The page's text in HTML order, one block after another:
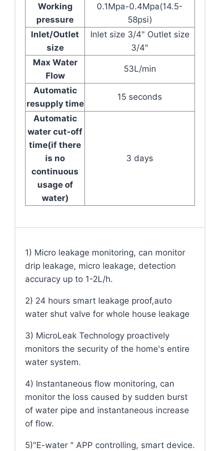
Working
pressure
0.1Mpa-0.4Mpa(14.5-
58psi)
Inlet/Outlet
size
Inlet size 3/4" Outlet size
3/4"
Max Water
Flow
53L/min
Automatic
resupply time
15 seconds
Automatic
water cut-off
time(if there
is no
continuous
usage of
water)
3 days
1) Micro leakage monitoring, can monitor
drip leakage, micro leakage, detection
accuracy up to 1-2L/h.
2) 24 hours smart leakage proof,auto
water shut valve for whole house leakage
3) MicroLeak Technology proactively
monitors the security of the home's entire
water system.
4) Instantaneous flow monitoring, can
monitor the loss caused by sudden burst
of water pipe and instantaneous increase
of flow.
5)"E-water " APP controlling, smart device.